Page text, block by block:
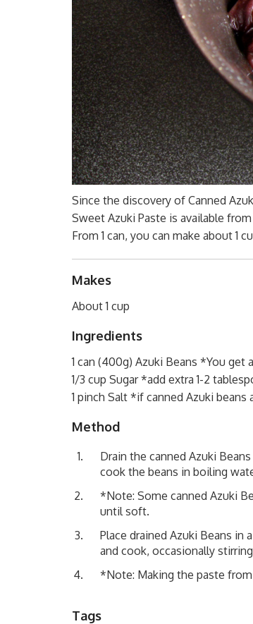
Since the discovery of Canned
Sweet Azuki Paste is available
From 1 can, you can make about 1
Makes
About 1 cup
Ingredients
1 can (400g) Azuki Beans *You get
1/3 cup Sugar *add extra 1-2
1 pinch Salt *if canned Azuki beans
Method
Drain the canned Azuki
cook the beans in boiling
*Note: Some canned Azuki
until soft.
Place drained Azuki Beans in
and cook, occasionally
*Note: Making the paste
Tags